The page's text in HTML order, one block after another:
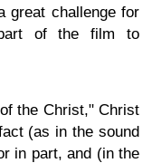
great challenge for
of the film to
the Christ," Christ
(as in the sound
in part, and (in the